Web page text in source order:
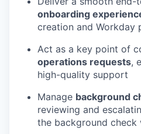
onboarding
creation and Workday
Act as a key point of
operations requests,
high-quality support
Manage background
reviewing and
the background check